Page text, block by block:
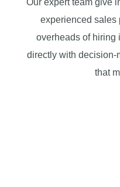
experienced sales
overheads of hiring
directly with decision-
that